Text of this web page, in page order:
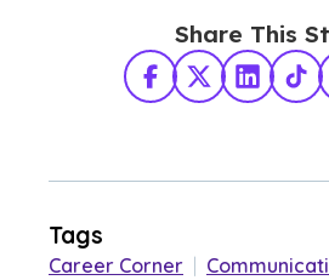
Share This
Facebook
X TwitterLinkedIn
Tags
Career Corner